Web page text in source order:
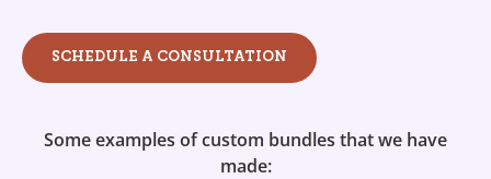
SCHEDULE A CONSULTATION
Some examples of custom bundles that we have
made: